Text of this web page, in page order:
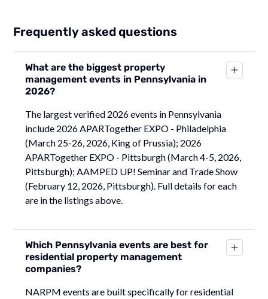
Frequently asked questions
What are the biggest property
management events in Pennsylvania in
2026?
The largest verified 2026 events in Pennsylvania
include 2026 APARTogether EXPO - Philadelphia
(March 25-26, 2026, King of Prussia); 2026
APARTogether EXPO - Pittsburgh (March 4-5, 2026,
Pittsburgh); AAMPED UP! Seminar and Trade Show
(February 12, 2026, Pittsburgh). Full details for each
are in the listings above.
Which Pennsylvania events are best for
residential property management
companies?
NARPM events are built specifically for residential